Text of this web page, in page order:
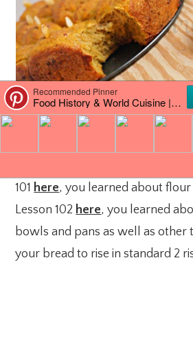
Pumpkin, Sage & Cheddar
It’s time for another bread
101 here, you learned about flour
Lesson 102 here, you learned
bowls and pans as well as other
your bread to rise in standard 2